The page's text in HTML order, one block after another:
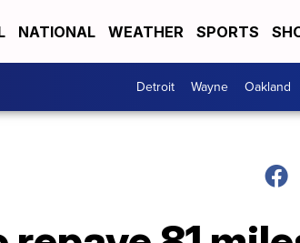
NATIONAL WEATHER SPORTS
Detroit Wayne Oakland